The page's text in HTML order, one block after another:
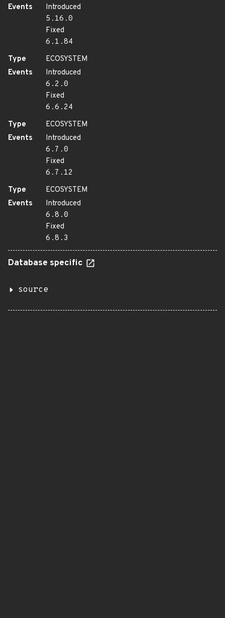
Events
Introduced
5.16.0
Fixed
6.1.84
Type
ECOSYSTEM
Events
Introduced
6.2.0
Fixed
6.6.24
Type
ECOSYSTEM
Events
Introduced
6.7.0
Fixed
6.7.12
Type
ECOSYSTEM
Events
Introduced
6.8.0
Fixed
6.8.3
Database specific
source